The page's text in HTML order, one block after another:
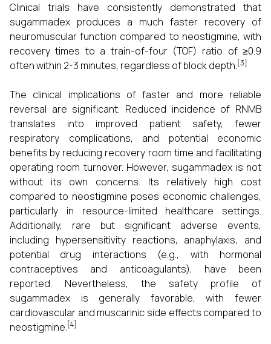
Clinical trials have consistently demonstrated that
sugammadex produces a much faster recovery of
neuromuscular function compared to neostigmine, with
recovery times to a train-of-four (TOF) ratio of ≥0.9
often within 2-3 minutes, regardless of block depth.[3]
The clinical implications of faster and more reliable
reversal are significant. Reduced incidence of RNMB
translates into improved patient safety, fewer
respiratory complications, and potential economic
benefits by reducing recovery room time and facilitating
operating room turnover. However, sugammadex is not
without its own concerns. Its relatively high cost
compared to neostigmine poses economic challenges,
particularly in resource-limited healthcare settings.
Additionally, rare but significant adverse events,
including hypersensitivity reactions, anaphylaxis, and
potential drug interactions (e.g., with hormonal
contraceptives and anticoagulants), have been
reported. Nevertheless, the safety profile of
sugammadex is generally favorable, with fewer
cardiovascular and muscarinic side effects compared to
neostigmine.[4]